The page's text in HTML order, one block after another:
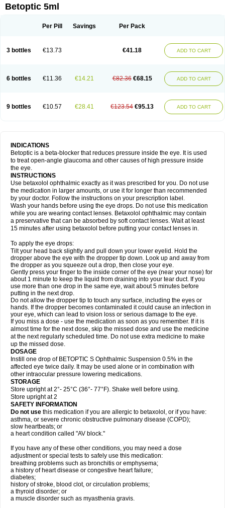
Davixolol Eifel Kefnan
Optibet Optibetol Optipres
Betoptic 5ml
Per Pill Savings Per Pack
3 bottles €13.73 €41.18 ADD TO CART
6 bottles €11.36 €14.21 €82.36 €68.15 ADD TO CART
9 bottles €10.57 €28.41 €123.54 €95.13 ADD TO CART
INDICATIONS
Betoptic is a beta-blocker that reduces pressure inside the eye. It is used
to treat open-angle glaucoma and other causes of high pressure inside
the eye.
INSTRUCTIONS
Use betaxolol ophthalmic exactly as it was prescribed for you. Do not use
the medication in larger amounts, or use it for longer than recommended
by your doctor. Follow the instructions on your prescription label.
Wash your hands before using the eye drops. Do not use this medication
while you are wearing contact lenses. Betaxolol ophthalmic may contain
a preservative that can be absorbed by soft contact lenses. Wait at least
15 minutes after using betaxolol before putting your contact lenses in.
To apply the eye drops:
Tilt your head back slightly and pull down your lower eyelid. Hold the
dropper above the eye with the dropper tip down. Look up and away from
the dropper as you squeeze out a drop, then close your eye.
Gently press your finger to the inside corner of the eye (near your nose) for
about 1 minute to keep the liquid from draining into your tear duct. If you
use more than one drop in the same eye, wait about 5 minutes before
putting in the next drop.
Do not allow the dropper tip to touch any surface, including the eyes or
hands. If the dropper becomes contaminated it could cause an infection in
your eye, which can lead to vision loss or serious damage to the eye.
If you miss a dose - use the medication as soon as you remember. If it is
almost time for the next dose, skip the missed dose and use the medicine
at the next regularly scheduled time. Do not use extra medicine to make
up the missed dose.
DOSAGE
Instill one drop of BETOPTIC S Ophthalmic Suspension 0.5% in the
affected eye twice daily. It may be used alone or in combination with
other intraocular pressure lowering medications.
STORAGE
Store upright at 2°- 25°C (36°- 77°F). Shake well before using.
Store upright at 2
SAFETY INFORMATION
Do not use this medication if you are allergic to betaxolol, or if you have:
asthma, or severe chronic obstructive pulmonary disease (COPD);
slow heartbeats; or
a heart condition called "AV block."
If you have any of these other conditions, you may need a dose
adjustment or special tests to safely use this medication:
breathing problems such as bronchitis or emphysema;
a history of heart disease or congestive heart failure;
diabetes;
history of stroke, blood clot, or circulation problems;
a thyroid disorder; or
a muscle disorder such as myasthenia gravis.